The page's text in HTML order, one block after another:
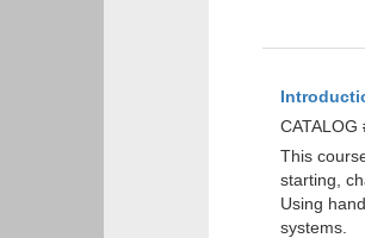
CATALOG
This
starting,
Using
systems.